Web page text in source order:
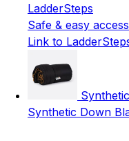
LadderSteps
Safe & easy access
Link to
Synthetic Down